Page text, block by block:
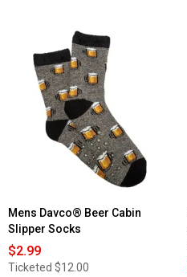
Mens Davco® Beer Cabin
Slipper Socks
$2.99
Ticketed $12.00